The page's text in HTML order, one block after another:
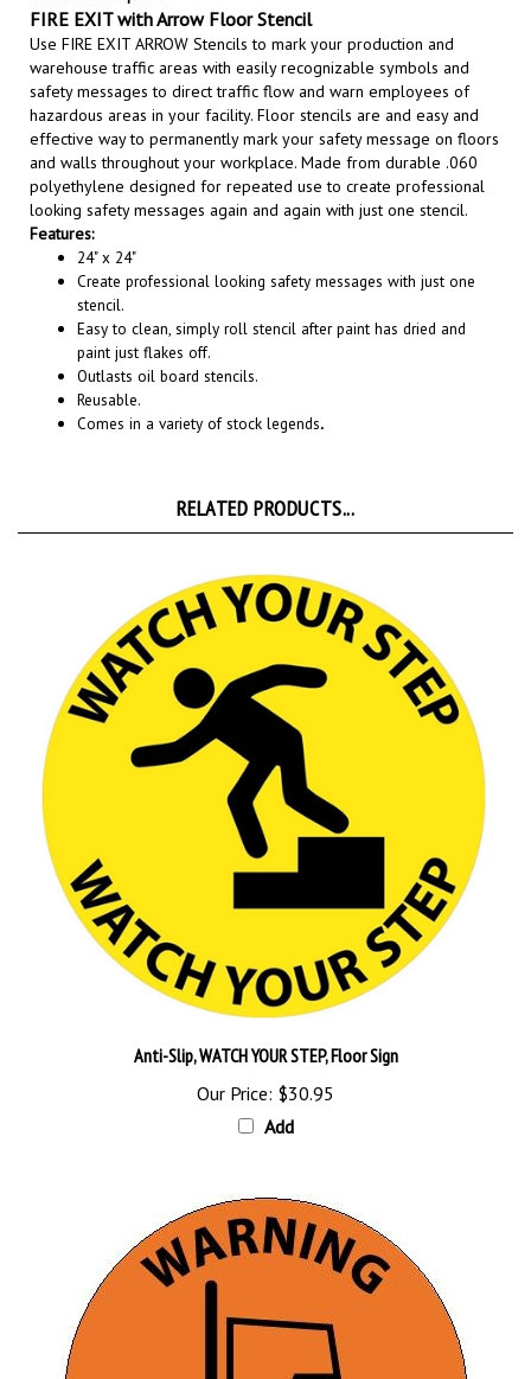
Use FIRE EXIT ARROW Stencils to mark your production and
warehouse traffic areas with easily recognizable symbols and
safety messages to direct traffic flow and warn employees of
hazardous areas in your facility. Floor stencils are and easy and
effective way to permanently mark your safety message on floors
and walls throughout your workplace. Made from durable .060
polyethylene designed for repeated use to create professional
looking safety messages again and again with just one stencil.
Features:
24" x 24"
Create professional looking safety messages with just one
stencil.
Easy to clean, simply roll stencil after paint has dried and
paint just flakes off.
Outlasts oil board stencils.
Reusable.
Comes in a variety of stock legends
Our Price:$30.95
Add